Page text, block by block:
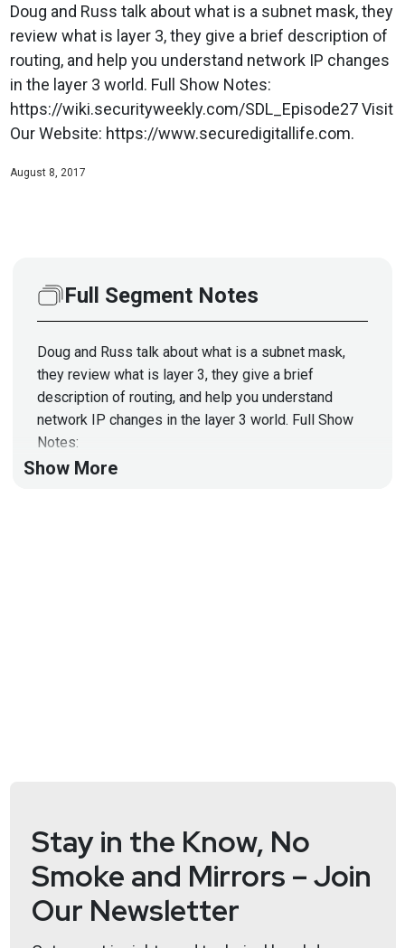
Doug and Russ talk about what is a subnet mask, they
review what is layer 3, they give a brief description of
routing, and help you understand network IP changes
in the layer 3 world. Full Show Notes:
https://wiki.securityweekly.com/SDL_Episode27 Visit
Our Website: https://www.securedigitallife.com.
August 8, 2017
Full Segment Notes
Doug and Russ talk about what is a subnet mask,
they review what is layer 3, they give a brief
description of routing, and help you understand
network IP changes in the layer 3 world. Full Show
Notes:
https://wiki.securityweekly.com/SDL_Episode27
Show More
Stay in the Know, No
Smoke and Mirrors – Join
Our Newsletter